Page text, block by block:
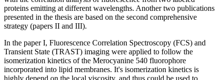
proteins emitting at different wavelengths. Another two publications
presented in the thesis are based on the second comprehensive
strategy (papers II and III).
In the paper I, Fluorescence Correlation Spectroscopy (FCS) and
Transient State (TRAST) imaging were applied to follow the
isomerization kinetics of the Merocyanine 540 fluorophore
incorporated into lipid membranes. It's isomerization kinetics is
highly depend on the local viscosity, and thus could be used to